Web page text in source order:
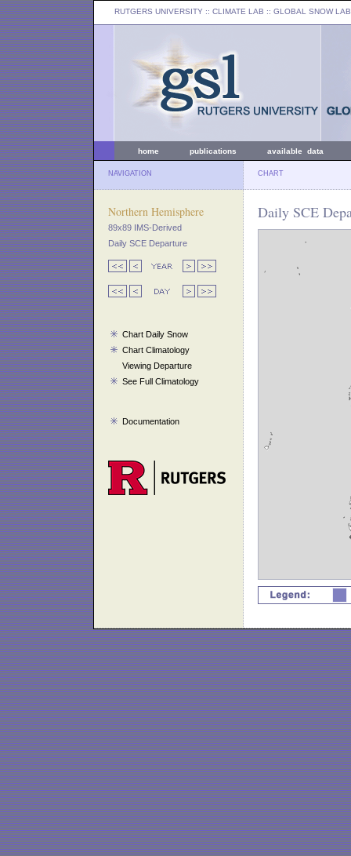
RUTGERS UNIVERSITY :: CLIMATE LAB :: GLOBAL SNOW LAB
home publications available data
NAVIGATION CHART
Northern Hemisphere
89x89 IMS-Derived
Daily SCE Departure
Chart Daily Snow
Chart Climatology
Viewing Departure
See Full Climatology
Documentation
Daily SCE